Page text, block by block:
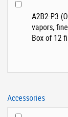
A2B2-P3
vapors,
Box of 12
Accessories